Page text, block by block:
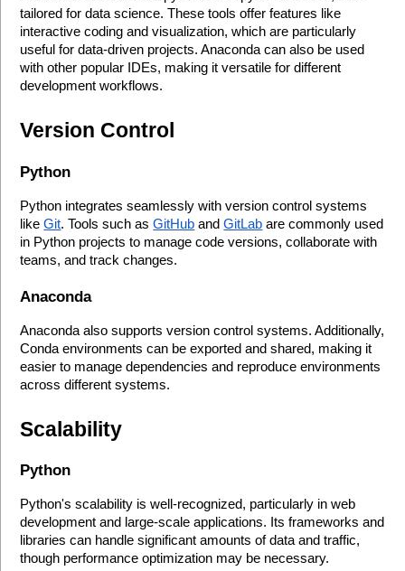
tailored for data science. These tools offer features like
interactive coding and visualization, which are particularly
useful for data-driven projects. Anaconda can also be used
with other popular IDEs, making it versatile for different
development workflows.
Version Control
Python
Python integrates seamlessly with version control systems
like Git. Tools such as GitHub and GitLab are commonly used
in Python projects to manage code versions, collaborate with
teams, and track changes.
Anaconda
Anaconda also supports version control systems. Additionally,
Conda environments can be exported and shared, making it
easier to manage dependencies and reproduce environments
across different systems.
Scalability
Python
Python's scalability is well-recognized, particularly in web
development and large-scale applications. Its frameworks and
libraries can handle significant amounts of data and traffic,
though performance optimization may be necessary.